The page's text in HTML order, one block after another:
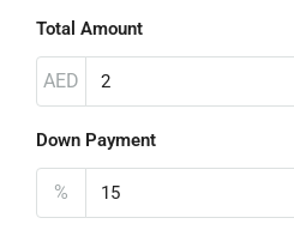
Total Amount
AED
Down Payment
%